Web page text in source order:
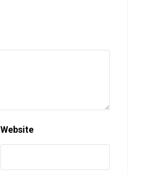
Website